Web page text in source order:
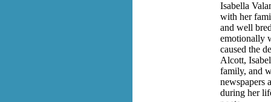
Isabella
with her
and well
emotionally
caused the
Alcott,
family, and
newspapers
during her